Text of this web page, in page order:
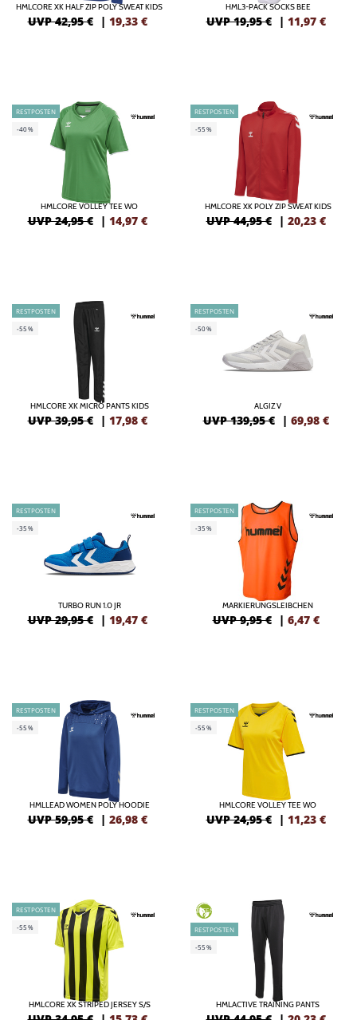
HMLCORE XK HALF ZIP POLY SWEAT KIDS
UVP 42,95 € | 19,33 €
HML3-PACK SOCKS BEE
UVP 19,95 € | 11,97 €
RESTPOSTEN
-40%
HMLCORE VOLLEY TEE WO
UVP 24,95 € | 14,97 €
RESTPOSTEN
-55%
HMLCORE XK POLY ZIP SWEAT KIDS
UVP 44,95 € | 20,23 €
RESTPOSTEN
-55%
HMLCORE XK MICRO PANTS KIDS
UVP 39,95 € | 17,98 €
RESTPOSTEN
-50%
ALGIZ V
UVP 139,95 € | 69,98 €
RESTPOSTEN
-35%
TURBO RUN 1.0 JR
UVP 29,95 € | 19,47 €
RESTPOSTEN
-35%
MARKIERUNGSLEIBCHEN
UVP 9,95 € | 6,47 €
RESTPOSTEN
-55%
HMLLEAD WOMEN POLY HOODIE
UVP 59,95 € | 26,98 €
RESTPOSTEN
-55%
HMLCORE VOLLEY TEE WO
UVP 24,95 € | 11,23 €
RESTPOSTEN
-55%
HMLCORE XK STRIPED JERSEY S/S
GREEN
RESTPOSTEN
-55%
HMLACTIVE TRAINING PANTS